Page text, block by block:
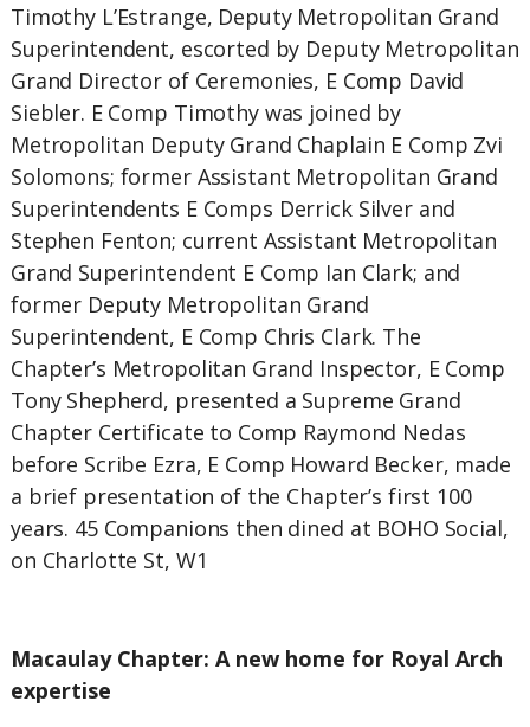
Timothy L’Estrange, Deputy Metropolitan Grand
Superintendent, escorted by Deputy Metropolitan
Grand Director of Ceremonies, E Comp David
Siebler. E Comp Timothy was joined by
Metropolitan Deputy Grand Chaplain E Comp Zvi
Solomons; former Assistant Metropolitan Grand
Superintendents E Comps Derrick Silver and
Stephen Fenton; current Assistant Metropolitan
Grand Superintendent E Comp Ian Clark; and
former Deputy Metropolitan Grand
Superintendent, E Comp Chris Clark. The
Chapter’s Metropolitan Grand Inspector, E Comp
Tony Shepherd, presented a Supreme Grand
Chapter Certificate to Comp Raymond Nedas
before Scribe Ezra, E Comp Howard Becker, made
a brief presentation of the Chapter’s first 100
years. 45 Companions then dined at BOHO Social,
on Charlotte St, W1
Macaulay Chapter: A new home for Royal Arch
expertise